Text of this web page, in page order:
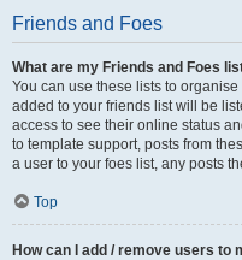
Friends and Foes
What are my Friends and Foes
You can use these lists to
added to your friends list will be
access to see their online status
to template support, posts from
a user to your foes list, any posts
Top
How can I add / remove users to